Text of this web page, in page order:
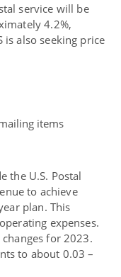
service will be
4.2%,
is also seeking price
items
the U.S. Postal
to achieve
plan. This
expenses.
for 2023.
to about 0.03 –